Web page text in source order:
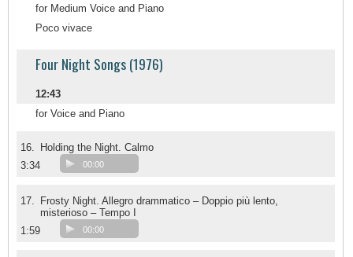
for Medium Voice and Piano
Poco vivace
Four Night Songs (1976)
12:43
for Voice and Piano
16.
Holding the Night. Calmo
3:34
00:00
17.
Frosty Night. Allegro drammatico – Doppio più lento,
misterioso – Tempo I
1:59
00:00